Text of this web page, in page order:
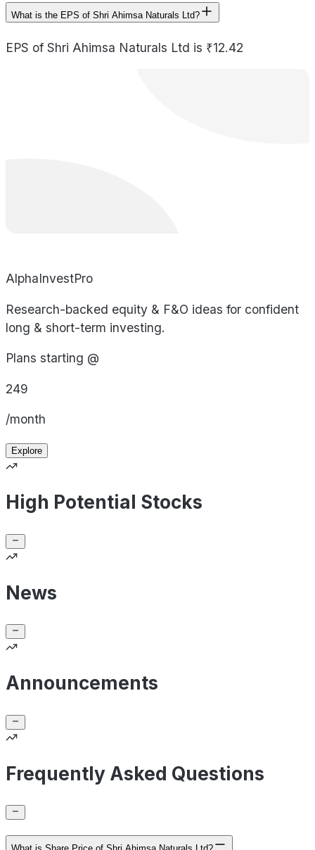
What is the EPS of Shri Ahimsa Naturals Ltd?
EPS of Shri Ahimsa Naturals Ltd is ₹12.42
AlphaInvestPro
Research-backed equity & F&O ideas for confident
long & short-term investing.
Plans starting @
249
/month
Explore
High Potential Stocks
News
Announcements
Frequently Asked Questions